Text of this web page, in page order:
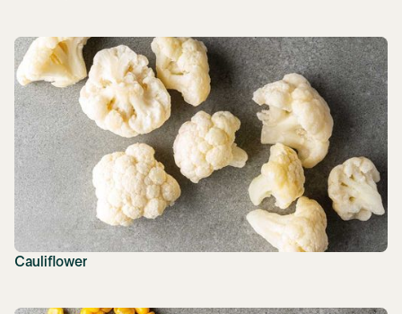
Cauliflower